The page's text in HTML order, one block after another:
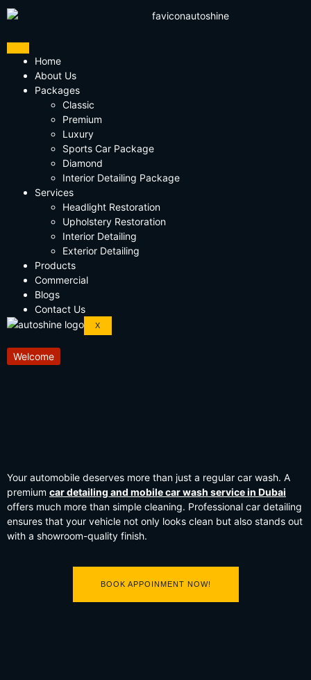
Home
About Us
Packages
Classic
Premium
Luxury
Sports Car Package
Diamond
Interior Detailing Package
Services
Headlight Restoration
Upholstery Restoration
Interior Detailing
Exterior Detailing
Products
Commercial
Blogs
Contact Us
X
Welcome
Your automobile deserves more than just a regular car wash. A
premium car detailing and mobile car wash service in Dubai
offers much more than simple cleaning. Professional car detailing
ensures that your vehicle not only looks clean but also stands out
with a showroom-quality finish.
BOOK APPOINMENT NOW!